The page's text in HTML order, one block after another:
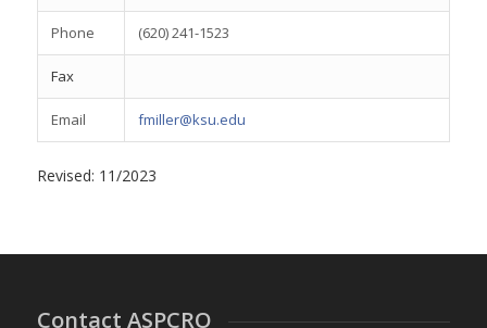
Phone (620) 241-1523
Fax
Email fmiller@ksu.edu
Revised: 11/2023
Contact ASPCRO